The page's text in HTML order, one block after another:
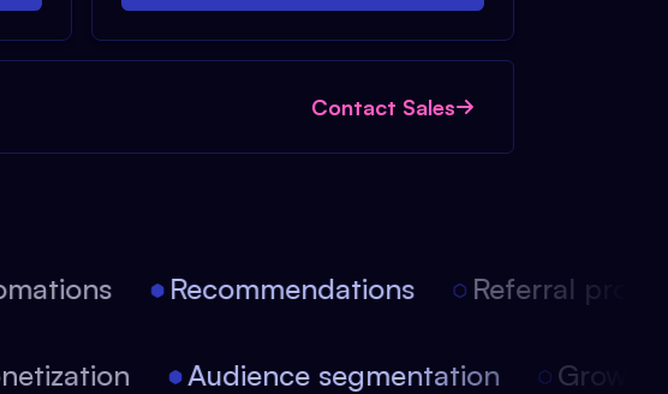
Contact Sales
Recommendations Referral
Audience segmentation